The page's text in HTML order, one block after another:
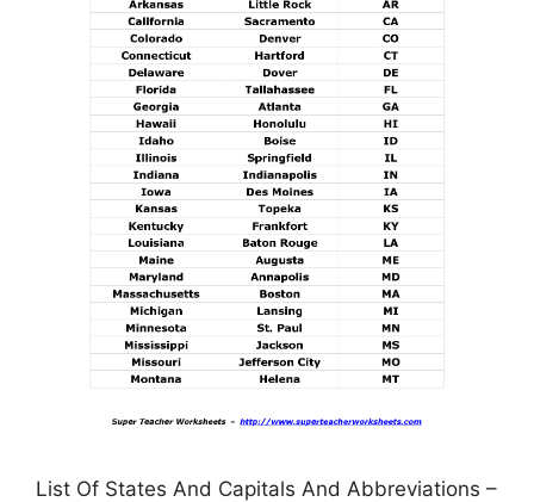
List Of States And Capitals And Abbreviations –